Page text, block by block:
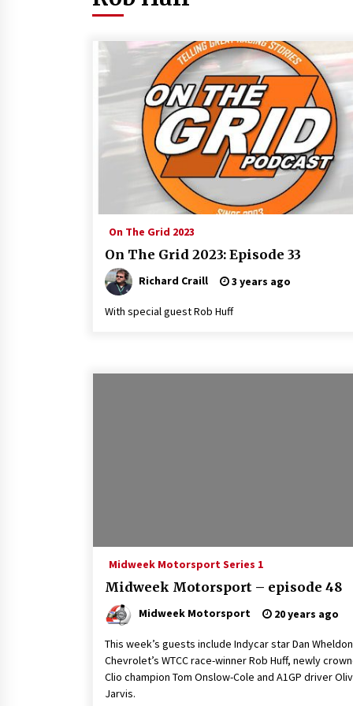
On The Grid 2023
On The Grid 2023: Episode 33
Richard Craill 3 years ago
With special guest Rob Huff
Midweek Motorsport Series 1
Midweek Motorsport – episode 48
Midweek Motorsport 20 years ago
This week’s guests include Indycar star Dan
Chevrolet’s WTCC race-winner Rob Huff, newly
Clio champion Tom Onslow-Cole and A1GP driver
Jarvis.